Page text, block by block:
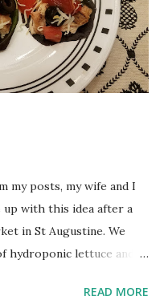
posts, my wife and I
up with this idea after a
in St Augustine. We
hydroponic lettuce and
READ MORE